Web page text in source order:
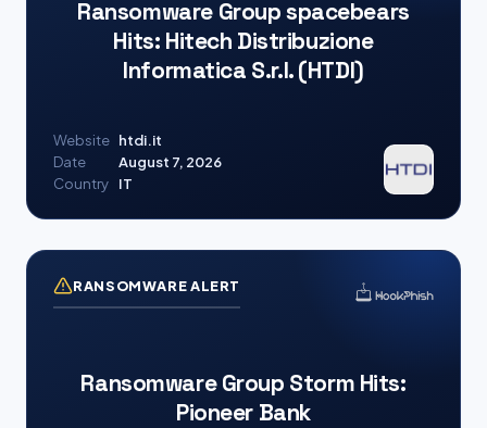
Ransomware Group spacebears
Hits: Hitech Distribuzione
Informatica S.r.l. (HTDI)
Website htdi.it
Date
August 7, 2026
Country
IT
RANSOMWARE ALERT
Ransomware Group Storm Hits:
Pioneer Bank